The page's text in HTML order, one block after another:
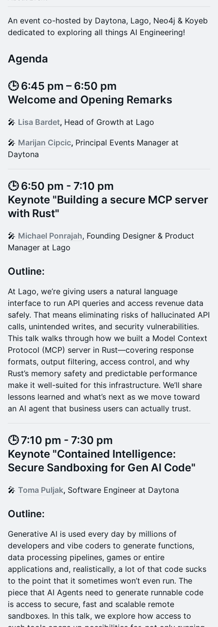
An event co-hosted by Daytona, Lago, Neo4j & Koyeb
dedicated to exploring all things AI Engineering!
Agenda
​​​​🕒 6:45 pm – 6:50 pm
Welcome and Opening Remarks
​​​​🎤 Lisa Bardet, Head of Growth at Lago
​​​​🎤 Marijan Cipcic, Principal Events Manager at
Daytona
​​​​​🕒 6:50 pm - 7:10 pm
Keynote "Building a secure MCP server
with Rust"
​🎤 Michael Ponrajah, Founding Designer & Product
Manager at Lago
Outline:
At Lago, we’re giving users a natural language
interface to run API queries and access revenue data
safely. That means eliminating risks of hallucinated API
calls, unintended writes, and security vulnerabilities.
This talk walks through how we built a Model Context
Protocol (MCP) server in Rust—covering response
formats, output filtering, access control, and why
Rust’s memory safety and predictable performance
make it well-suited for this infrastructure. We’ll share
lessons learned and what’s next as we move toward
an AI agent that business users can actually trust.
🕒 7:10 pm - 7:30 pm
Keynote "Contained Intelligence:
Secure Sandboxing for Gen AI Code"
​🎤 Toma Puljak, Software Engineer at Daytona
Outline:
Generative AI is used every day by millions of
developers and vibe coders to generate functions,
data processing pipelines, games or entire
applications and, realistically, a lot of that code sucks
to the point that it sometimes won’t even run. The
piece that AI Agents need to generate runnable code
is access to secure, fast and scalable remote
sandboxes. In this talk, we explore how access to